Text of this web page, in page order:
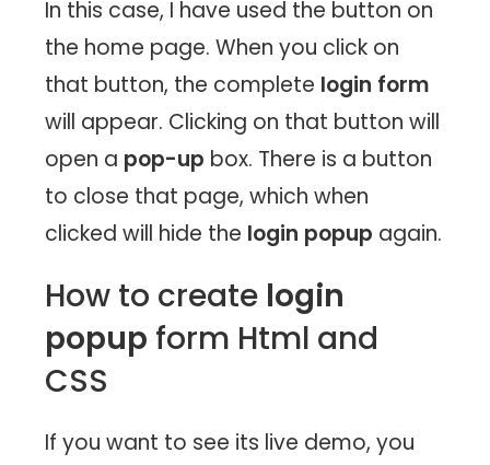
In this case, I have used the button on
the home page. When you click on
that button, the complete login form
will appear. Clicking on that button will
open a pop-up box. There is a button
to close that page, which when
clicked will hide the login popup again.
How to create login
popup form Html and
CSS
If you want to see its live demo, you